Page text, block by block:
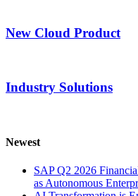
New Cloud Product
Industry Solutions
Newest
SAP Q2 2026
as Autonomous